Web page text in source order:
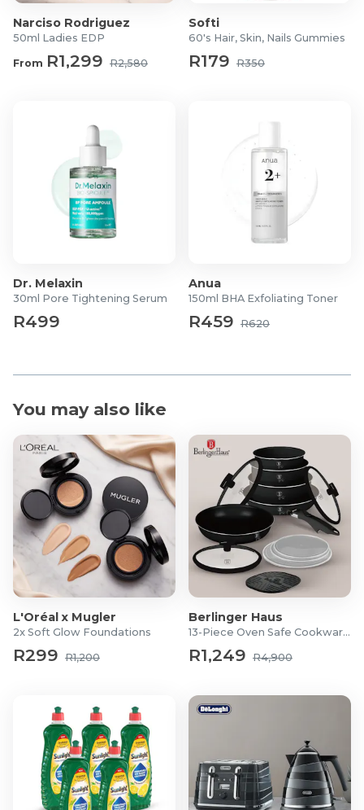
Narciso Rodriguez
50ml Ladies EDP
From R1,299 R2,580
Softi
60's Hair, Skin, Nails Gummies
R179 R350
Dr. Melaxin
30ml Pore Tightening Serum
R499
Anua
150ml BHA Exfoliating Toner
R459 R620
You may also like
L'Oréal x Mugler
2x Soft Glow Foundations
R299 R1,200
Berlinger Haus
13-Piece Oven Safe Cookware Set
R1,249 R4,900